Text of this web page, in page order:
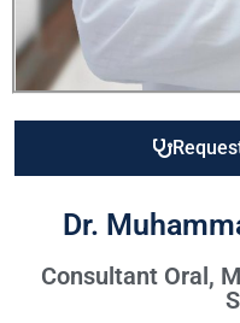
Dr.
Consultant Oral,